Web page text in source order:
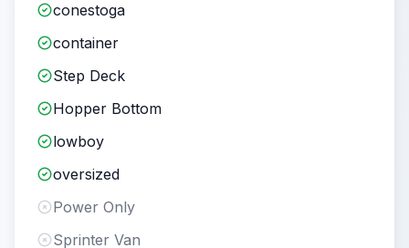
conestoga
container
Step Deck
Hopper Bottom
lowboy
oversized
Power Only
Sprinter Van